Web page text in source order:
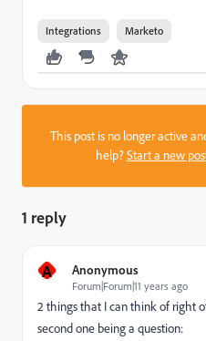
Integrations Marketo
This post is no longer active
help?Start a new
1 reply
A Anonymous
Forum|Forum|11 years ago
2 things that I can think of right
second one being a question: